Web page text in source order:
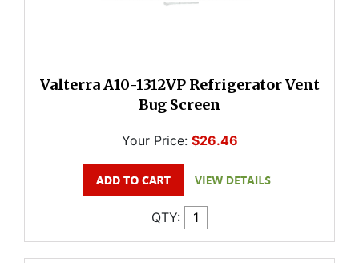
Valterra A10-1312VP Refrigerator Vent
Bug Screen
Your Price: $26.46
QTY: